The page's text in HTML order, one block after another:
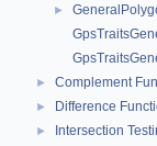
►
► Complement
► Difference
► Intersection